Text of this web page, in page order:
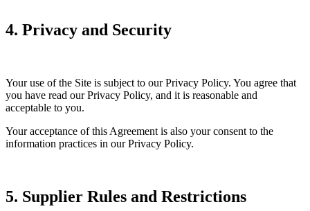
4. Privacy and Security
Your use of the Site is subject to our Privacy Policy. You agree that
you have read our Privacy Policy, and it is reasonable and
acceptable to you.
Your acceptance of this Agreement is also your consent to the
information practices in our Privacy Policy.
5. Supplier Rules and Restrictions